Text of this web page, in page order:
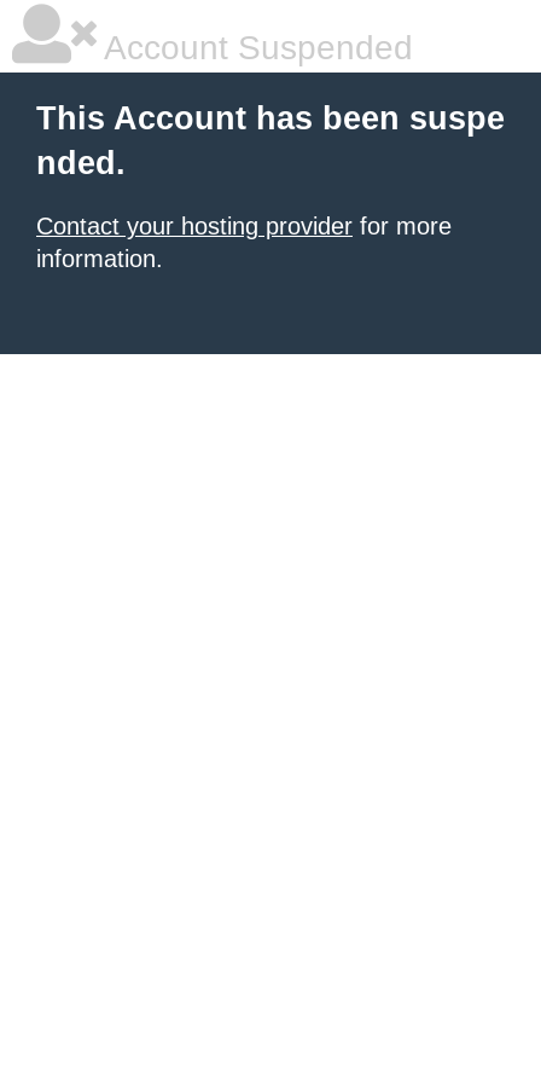
Account Suspended
This Account has been suspe
nded.
Contact your hosting provider for more
information.